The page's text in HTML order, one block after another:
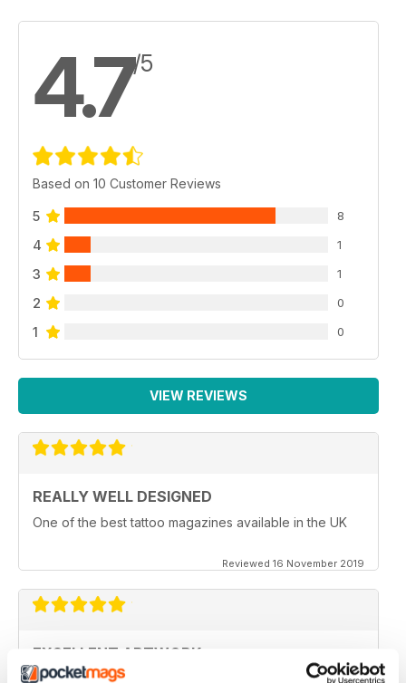
4.7/5
Based on 10 Customer Reviews
5 8
4 1
3 1
2 0
1 0
VIEW REVIEWS
REALLY WELL DESIGNED
One of the best tattoo magazines available in the UK
Reviewed 16 November 2019
EXCELLENT ARTWORK
Full of new ideas